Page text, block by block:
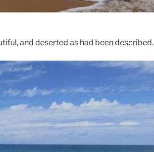
and deserted as had been described.